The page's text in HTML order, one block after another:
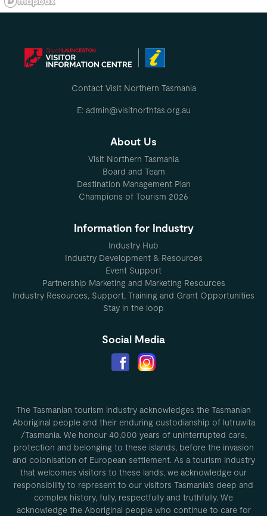
Contact Visit Northern Tasmania
E: admin@visitnorthtas.org.au
About Us
Visit Northern Tasmania
Board and Team
Destination Management Plan
Champions of Tourism 2026
Information for Industry
Industry Hub
Industry Development & Resources
Event Support
Partnership Marketing and Marketing Resources
Industry Resources, Support, Training and Grant Opportunities
Stay in the loop
Social Media
The Tasmanian tourism industry acknowledges the Tasmanian
Aboriginal people and their enduring custodianship of lutruwita
/Tasmania. We honour 40,000 years of uninterrupted care,
protection and belonging to these islands, before the invasion
and colonisation of European settlement. As a tourism industry
that welcomes visitors to these lands, we acknowledge our
responsibility to represent to our visitors Tasmania’s deep and
complex history, fully, respectfully and truthfully. We
acknowledge the Aboriginal people who continue to care for